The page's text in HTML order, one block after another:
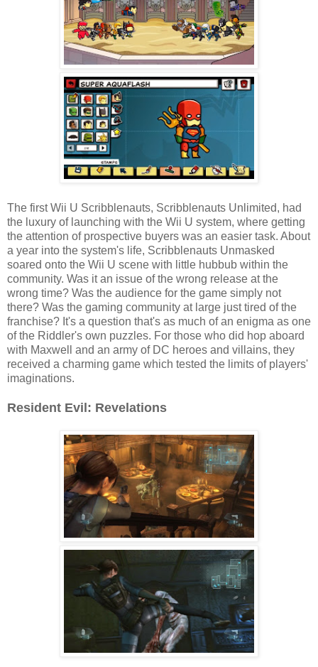
The first Wii U Scribblenauts, Scribblenauts Unlimited, had
the luxury of launching with the Wii U system, where getting
the attention of prospective buyers was an easier task. About
a year into the system's life, Scribblenauts Unmasked
soared onto the Wii U scene with little hubbub within the
community. Was it an issue of the wrong release at the
wrong time? Was the audience for the game simply not
there? Was the gaming community at large just tired of the
franchise? It's a question that's as much of an enigma as one
of the Riddler's own puzzles. For those who did hop aboard
with Maxwell and an army of DC heroes and villains, they
received a charming game which tested the limits of players'
imaginations.
Resident Evil: Revelations